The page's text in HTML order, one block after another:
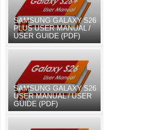
SAMSUNG GALAXY S26
PLUS USER MANUAL /
USER GUIDE (PDF)
SAMSUNG GALAXY S26
USER MANUAL / USER
GUIDE (PDF)